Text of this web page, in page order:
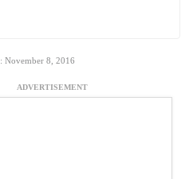
November 8, 2016
ADVERTISEMENT